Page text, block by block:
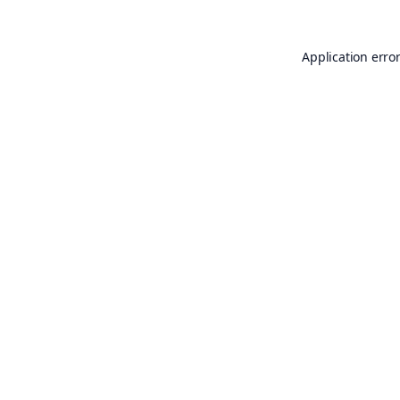
Application